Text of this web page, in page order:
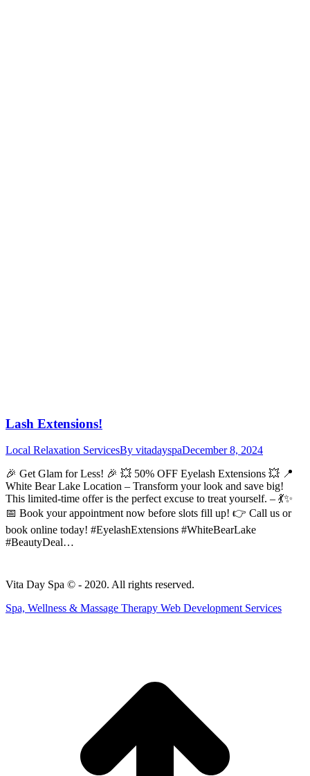
Lash Extensions!
Local Relaxation ServicesBy vitadayspaDecember 8, 2024
🎉 Get Glam for Less! 🎉 💥 50% OFF Eyelash Extensions 💥 📍
White Bear Lake Location – Transform your look and save big!
This limited-time offer is the perfect excuse to treat yourself. – 💃✨
📅 Book your appointment now before slots fill up! 👉 Call us or
book online today! #EyelashExtensions #WhiteBearLake
#BeautyDeal…
Vita Day Spa © - 2020. All rights reserved.
Spa, Wellness & Massage Therapy Web Development Services